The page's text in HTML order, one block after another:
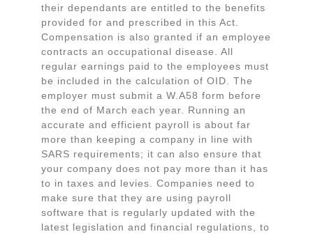
their dependants are entitled to the benefits
provided for and prescribed in this Act.
Compensation is also granted if an employee
contracts an occupational disease. All
regular earnings paid to the employees must
be included in the calculation of OID. The
employer must submit a W.A58 form before
the end of March each year. Running an
accurate and efficient payroll is about far
more than keeping a company in line with
SARS requirements; it can also ensure that
your company does not pay more than it has
to in taxes and levies. Companies need to
make sure that they are using payroll
software that is regularly updated with the
latest legislation and financial regulations, to